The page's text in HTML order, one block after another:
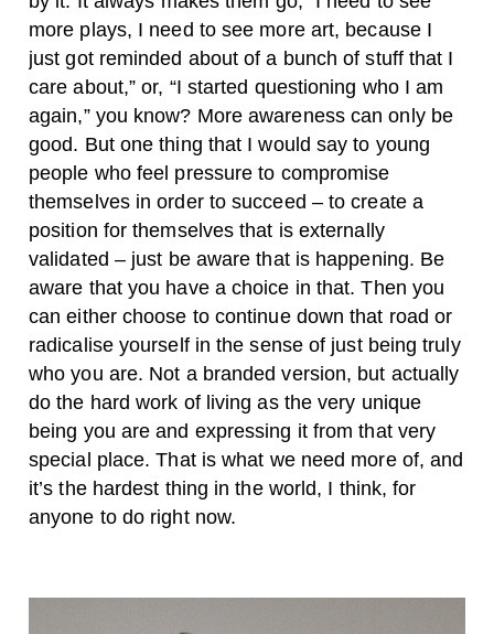
more plays, I need to see more art, because I
just got reminded about of a bunch of stuff that I
care about,” or, “I started questioning who I am
again,” you know? More awareness can only be
good. But one thing that I would say to young
people who feel pressure to compromise
themselves in order to succeed – to create a
position for themselves that is externally
validated – just be aware that is happening. Be
aware that you have a choice in that. Then you
can either choose to continue down that road or
radicalise yourself in the sense of just being truly
who you are. Not a branded version, but actually
do the hard work of living as the very unique
being you are and expressing it from that very
special place. That is what we need more of, and
it’s the hardest thing in the world, I think, for
anyone to do right now.